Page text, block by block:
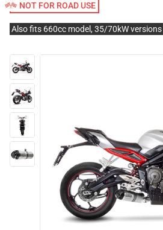
NOT FOR ROAD USE
Also fits 660cc model, 35/70kW versions